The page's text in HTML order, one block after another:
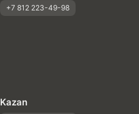
+7 812 223-49-98
Kazan